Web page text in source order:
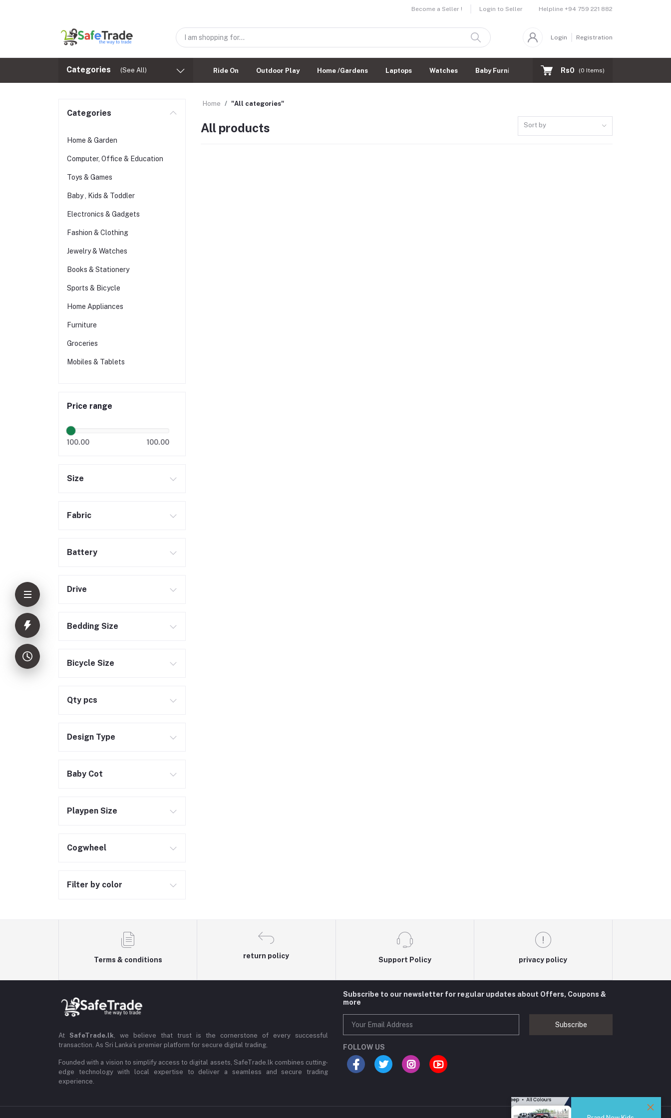
Become a Seller ! Login to Seller Helpline +94 759 221 882
Login Registration
Categories (See All) Ride On Outdoor Play Home /Gardens Laptops Watches Baby Furnitures Rs0 (0 Items)
Categories
Home & Garden
Computer, Office & Education
Toys & Games
Baby , Kids & Toddler
Electronics & Gadgets
Fashion & Clothing
Jewelry & Watches
Books & Stationery
Sports & Bicycle
Home Appliances
Furniture
Groceries
Mobiles & Tablets
Price range
100.00 100.00
Size
Fabric
Battery
Drive
Bedding Size
Bicycle Size
Qty pcs
Design Type
Baby Cot
Playpen Size
Cogwheel
Filter by color
Home "All categories"
All products Sort by
Terms & conditions
return policy
Support Policy privacy policy
At SafeTrade.lk, we believe that trust is the cornerstone of every successful
transaction. As Sri Lanka’s premier platform for secure digital trading,
Founded with a vision to simplify access to digital assets, SafeTrade.lk combines cutting-
edge technology with local expertise to deliver a seamless and secure trading
experience.
Subscribe to our newsletter for regular updates about Offers, Coupons &
more
Subscribe
FOLLOW US